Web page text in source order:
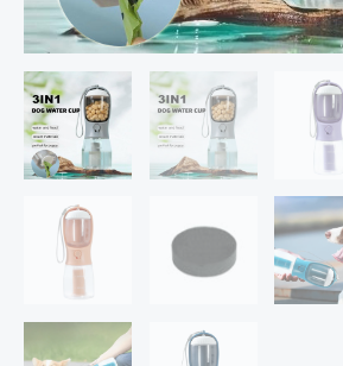
Pet
Pets
Supplies
quantity